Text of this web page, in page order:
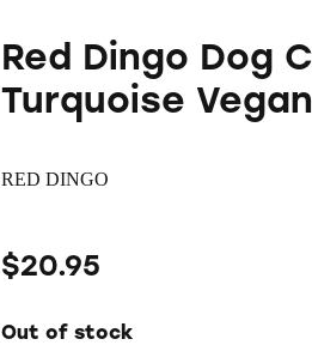
Red Dingo Dog
Turquoise
RED DINGO
$20.95
Out of stock